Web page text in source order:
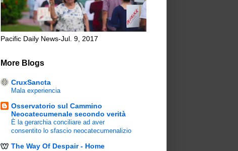
Pacific Daily News-Jul. 9, 2017
More Blogs
CruxSancta
Mala experiencia
Osservatorio sul Cammino
Neocatecumenale secondo verità
È la gerarchia conciliare ad aver
consentito lo sfascio neocatecumenalizio
The Way Of Despair - Home